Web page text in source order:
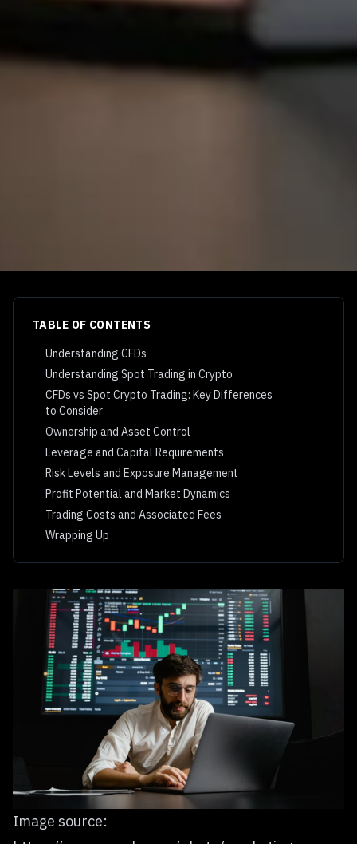
TABLE OF CONTENTS
Understanding CFDs
Understanding Spot Trading in Crypto
CFDs vs Spot Crypto Trading: Key Differences
to Consider
Ownership and Asset Control
Leverage and Capital Requirements
Risk Levels and Exposure Management
Profit Potential and Market Dynamics
Trading Costs and Associated Fees
Wrapping Up
Image source: